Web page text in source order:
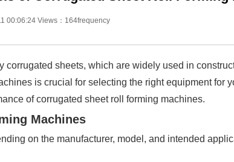
00:06:24 Views：164frequency
sheets, which are widely used in
is crucial for selecting the right equipment for
of corrugated sheet roll forming machines.
Machines
on the manufacturer, model, and intended